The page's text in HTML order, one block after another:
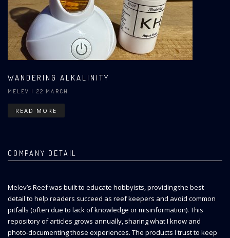
WANDERING ALKALINITY
MELEV | 22 MARCH
READ MORE
COMPANY DETAIL
Melev’s Reef was built to educate hobbyists, providing the best
detail to help readers succeed as reef keepers and avoid common
pitfalls (often due to lack of knowledge or misinformation). This
repository of articles grows annually, sharing what I know and
photo-documenting those experiences. The products I trust to keep